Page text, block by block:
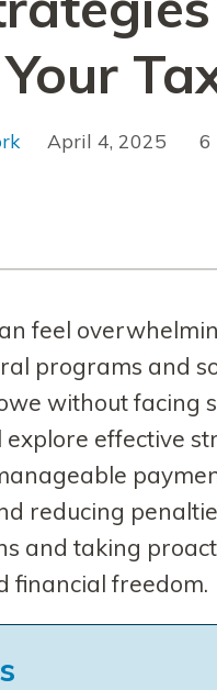
April 4, 2025
feel
programs and
without facing
explore effective
reducing
and taking
financial freedom.